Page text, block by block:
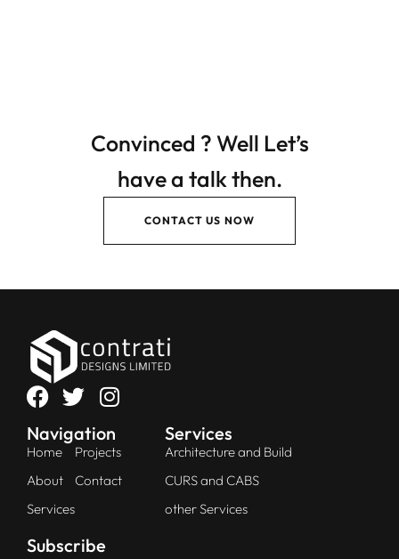
Convinced ? Well Let’s
have a talk then.
CONTACT US NOW
Navigation
Home
About
Services
Projects
Contact
Services
Architecture and Build
CURS and CABS
other Services
Subscribe